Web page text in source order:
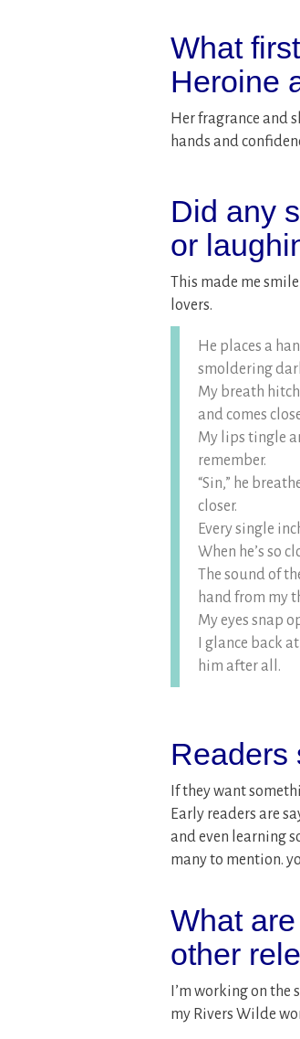
What
Heroine
Her fragrance and
hands and
Did any
or
This made me
lovers.
He places a
smoldering
My breath
and comes
My lips tingle
remember.
“Sin,” he
closer.
Every single
When he’s so
The sound of
hand from my
My eyes snap
I glance back
him after all.
If they want
Early readers are
and even learning
many to mention.
What
other
I’m working on
my Rivers Wilde